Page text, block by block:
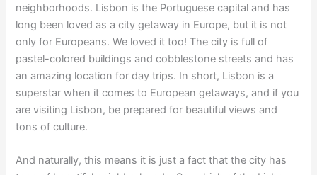
neighborhoods. Lisbon is the Portuguese capital and has
long been loved as a city getaway in Europe, but it is not
only for Europeans. We loved it too! The city is full of
pastel-colored buildings and cobblestone streets and has
an amazing location for day trips. In short, Lisbon is a
superstar when it comes to European getaways, and if you
are visiting Lisbon, be prepared for beautiful views and
tons of culture.
And naturally, this means it is just a fact that the city has